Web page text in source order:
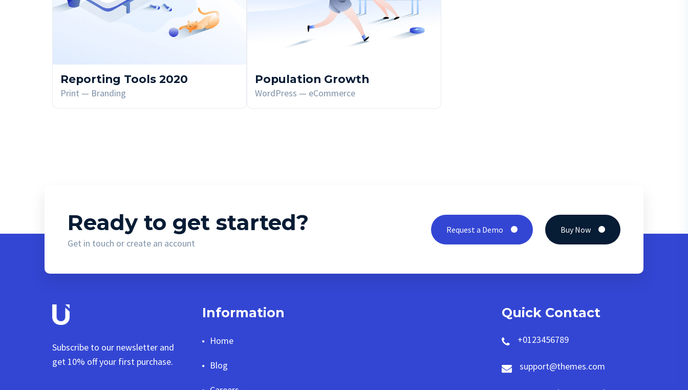
Reporting Tools 2020
Print — Branding
Population Growth
WordPress — eCommerce
Ready to get started?
Get in touch or create an account
Request a Demo Buy Now
Subscribe to our newsletter and
get 10% off your first purchase.
Information
Home
Blog
Quick Contact
+0123456789
support@themes.com